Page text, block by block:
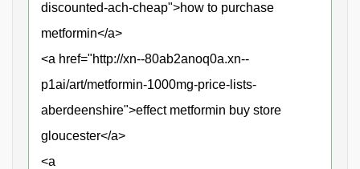
discounted-ach-cheap">how to purchase
metformin</a>
<a href="http://xn--80ab2anoq0a.xn--
p1ai/art/metformin-1000mg-price-lists-
aberdeenshire">effect metformin buy store
gloucester</a>
<a